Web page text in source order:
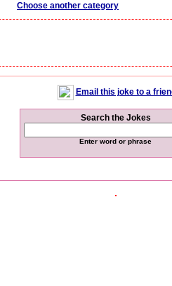
Choose another category
Email this joke to a
Search the Jokes
Enter word or phrase